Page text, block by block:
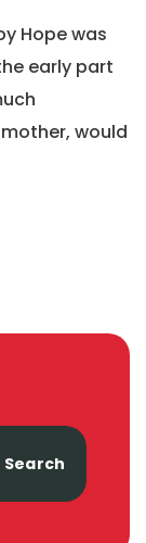
Hope was
early part
would
Search